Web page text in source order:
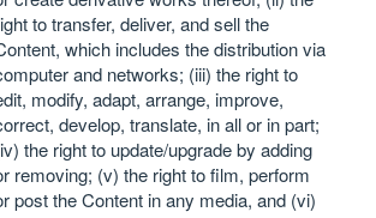
to transfer, deliver, and sell the
which includes the distribution via
and networks; (iii) the right to
modify, adapt, arrange, improve,
develop, translate, in all or in part;
the right to update/upgrade by adding
removing; (v) the right to film, perform
post the Content in any media, and (vi)